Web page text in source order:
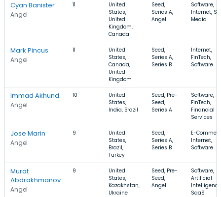
Cyan Banister
Angel
11
United
States,
United
Kingdom,
Canada
Seed,
Series A,
Angel
Software,
Internet,
Media
Mark Pincus
Angel
11
United
States,
Canada,
United
Kingdom
Seed,
Series A,
Series B
Internet,
FinTech,
Software
Immad Akhund
Angel
10
United
States,
India, Brazil
Seed, Pre-
Seed,
Series A
Software,
FinTech,
Financial
Services
Jose Marin
Angel
9
United
States,
Brazil,
Turkey
Seed,
Series A,
Series B
E-
Internet,
Software
Murat
Abdrakhmanov
Angel
9
United
States,
Kazakhstan,
Ukraine
Seed, Pre-
Seed,
Angel
Software,
Artificial
SaaS